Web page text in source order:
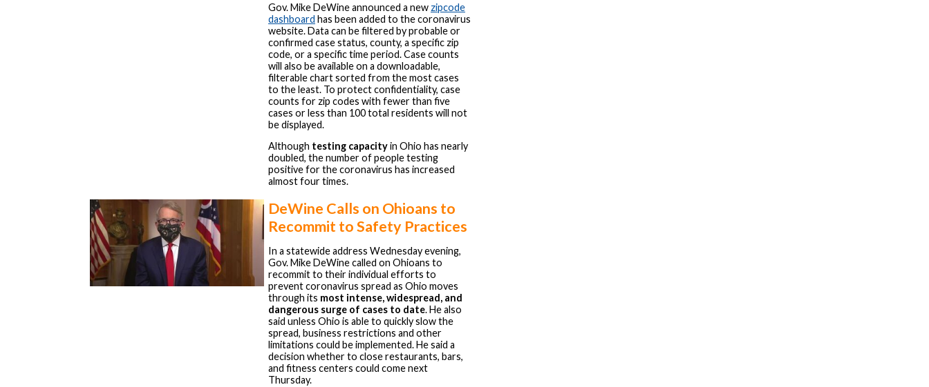
Gov. Mike DeWine announced a new zipcode
dashboard has been added to the coronavirus
website. Data can be filtered by probable or
confirmed case status, county, a specific zip
code, or a specific time period. Case counts
will also be available on a downloadable,
filterable chart sorted from the most cases
to the least. To protect confidentiality, case
counts for zip codes with fewer than five
cases or less than 100 total residents will not
be displayed.
Although testing capacityin Ohio has nearly
doubled, the number of people testing
positive for the coronavirus has increased
almost four times.
DeWine Calls on Ohioans to
Recommit to Safety Practices
In a statewide address Wednesday evening,
Gov. Mike DeWine called on Ohioans to
recommit to their individual efforts to
prevent coronavirus spread as Ohio moves
through its most intense, widespread, and
dangerous surge of cases to date. He also
said unless Ohio is able to quickly slow the
spread, business restrictions and other
limitations could be implemented. He said a
decision whether to close restaurants, bars,
and fitness centers could come next
Thursday.